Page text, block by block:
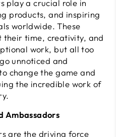
play a crucial role in
products, and inspiring
worldwide. These
their time, creativity, and
work, but all too
unnoticed and
change the game and
the incredible work of
Ambassadors
are the driving force